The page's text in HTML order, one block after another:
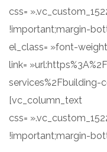
css=
!important;margin-
el_class= »font-
link=
services%2Fbuilding-
[vc_column_text
css=
!important;margin-